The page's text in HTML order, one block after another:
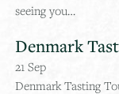
seeing you…
Denmark
21 Sep
Denmark Tasting